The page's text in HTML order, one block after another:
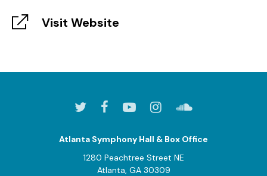
Visit Website
Atlanta Symphony Hall & Box Office
1280 Peachtree Street NE
Atlanta, GA 30309